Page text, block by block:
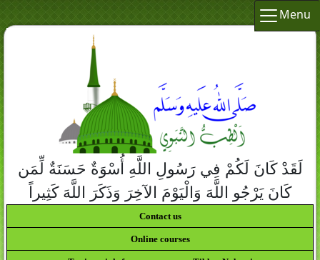
Menu
لَقَدْ كَانَ لَكُمْ فِي رَسُولِ اللَّهِ أُسْوَةٌ حَسَنَةٌ لِّمَن
كَانَ يَرْجُو اللَّهَ وَالْيَوْمَ الآخِرَ وَذَكَرَ اللَّهَ كَثِيراً
Contact us
Online courses